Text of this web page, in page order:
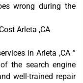
wrong during the
Arleta ,CA
in Arleta ,CA ”
the search engine
well-trained repair